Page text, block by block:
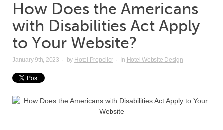
How Does the Americans
with Disabilities Act Apply
to Your Website?
January 9th, 2023 · by Hotel Propeller· In Hotel Website Design